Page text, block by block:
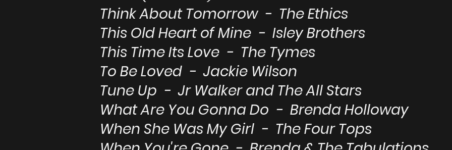
Think About Tomorrow - The Ethics
This Old Heart of Mine - Isley Brothers
This Time Its Love - The Tymes
To Be Loved - Jackie Wilson
Tune Up - Jr Walker and The All Stars
What Are You Gonna Do - Brenda Holloway
When She Was My Girl - The Four Tops